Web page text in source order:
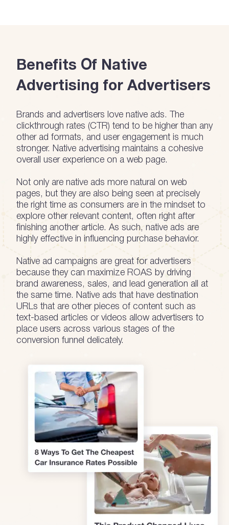
Benefits Of Native
Advertising for Advertisers
Brands and advertisers love native ads. The
clickthrough rates (CTR) tend to be higher than any
other ad formats, and user engagement is much
stronger. Native advertising maintains a cohesive
overall user experience on a web page.
Not only are native ads more natural on web
pages, but they are also being seen at precisely
the right time as consumers are in the mindset to
explore other relevant content, often right after
finishing another article. As such, native ads are
highly effective in influencing purchase behavior.
Native ad campaigns are great for advertisers
because they can maximize ROAS by driving
brand awareness, sales, and lead generation all at
the same time. Native ads that have destination
URLs that are other pieces of content such as
text-based articles or videos allow advertisers to
place users across various stages of the
conversion funnel delicately.